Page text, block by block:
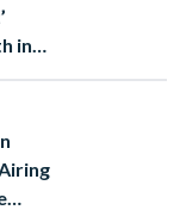
in